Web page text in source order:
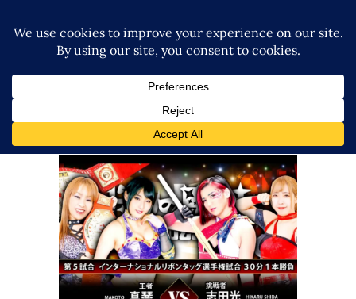
Ice Ribbon’s Knights of Ribbon
Review – 09.24.2022
Latest News